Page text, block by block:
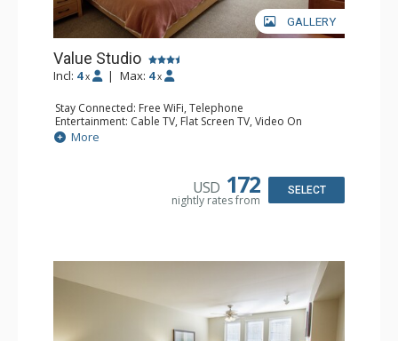
GALLERY
Value Studio
Incl: 4 x | Max: 4 x
Stay Connected: Free WiFi, Telephone
Entertainment: Cable TV, Flat Screen TV, Video On
Demand
Extras: Alarm Clock
Dishwasher, Kettle, Kitchenette, Microwave, Small Fridge
Bathroom: Full Bathroom, Hair Dryer
More
USD 172
nightly rates from
SELECT